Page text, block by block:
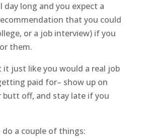
day long and you expect a
that you could
or a job interview) if you
them.
it just like you would a real job
paid for– show up on
butt off, and stay late if you
a couple of things: